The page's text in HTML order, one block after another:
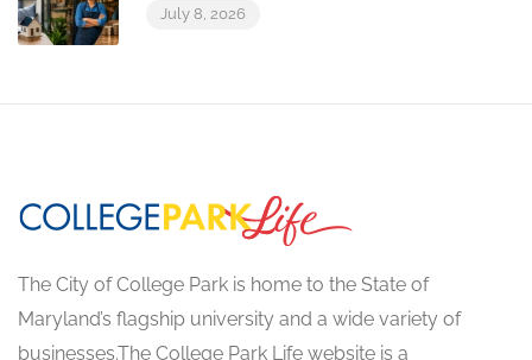
July 8, 2026
The City of College Park is home to the State of
Maryland’s flagship university and a wide variety of
businesses.The College Park Life website is a